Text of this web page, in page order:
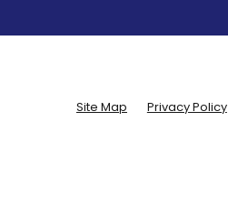
Site Map
Privacy Policy